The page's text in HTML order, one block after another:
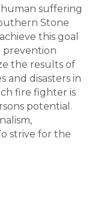
suffering
Stone
this goal
the results of
and disasters in
fire fighter is
potential.
strive for the